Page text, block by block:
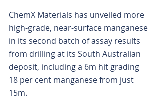
ChemX Materials has unveiled more
high-grade, near-surface manganese
in its second batch of assay results
from drilling at its South Australian
deposit, including a 6m hit grading
18 per cent manganese from just
15m.